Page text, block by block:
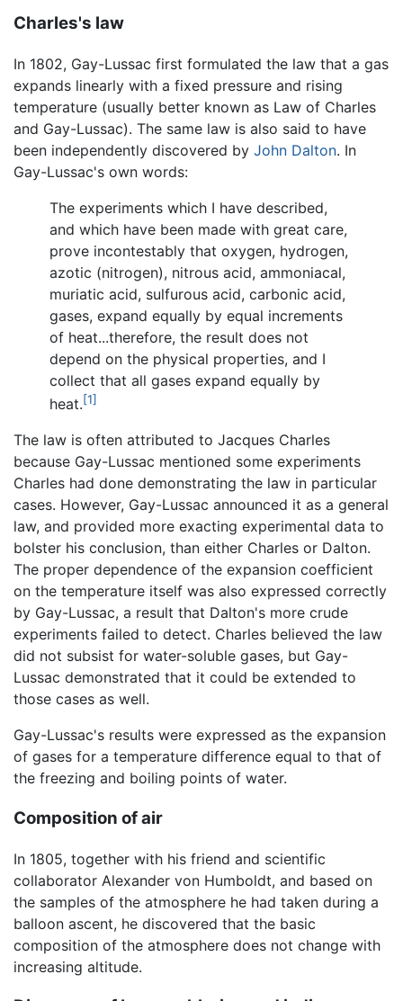
Charles's law
In 1802, Gay-Lussac first formulated the law that a gas
expands linearly with a fixed pressure and rising
temperature (usually better known as Law of Charles
and Gay-Lussac). The same law is also said to have
been independently discovered by John Dalton. In
Gay-Lussac's own words:
The experiments which I have described,
and which have been made with great care,
prove incontestably that oxygen, hydrogen,
azotic (nitrogen), nitrous acid, ammoniacal,
muriatic acid, sulfurous acid, carbonic acid,
gases, expand equally by equal increments
of heat...therefore, the result does not
depend on the physical properties, and I
collect that all gases expand equally by
heat.[1]
The law is often attributed to Jacques Charles
because Gay-Lussac mentioned some experiments
Charles had done demonstrating the law in particular
cases. However, Gay-Lussac announced it as a general
law, and provided more exacting experimental data to
bolster his conclusion, than either Charles or Dalton.
The proper dependence of the expansion coefficient
on the temperature itself was also expressed correctly
by Gay-Lussac, a result that Dalton's more crude
experiments failed to detect. Charles believed the law
did not subsist for water-soluble gases, but Gay-
Lussac demonstrated that it could be extended to
those cases as well.
Gay-Lussac's results were expressed as the expansion
of gases for a temperature difference equal to that of
the freezing and boiling points of water.
Composition of air
In 1805, together with his friend and scientific
collaborator Alexander von Humboldt, and based on
the samples of the atmosphere he had taken during a
balloon ascent, he discovered that the basic
composition of the atmosphere does not change with
increasing altitude.